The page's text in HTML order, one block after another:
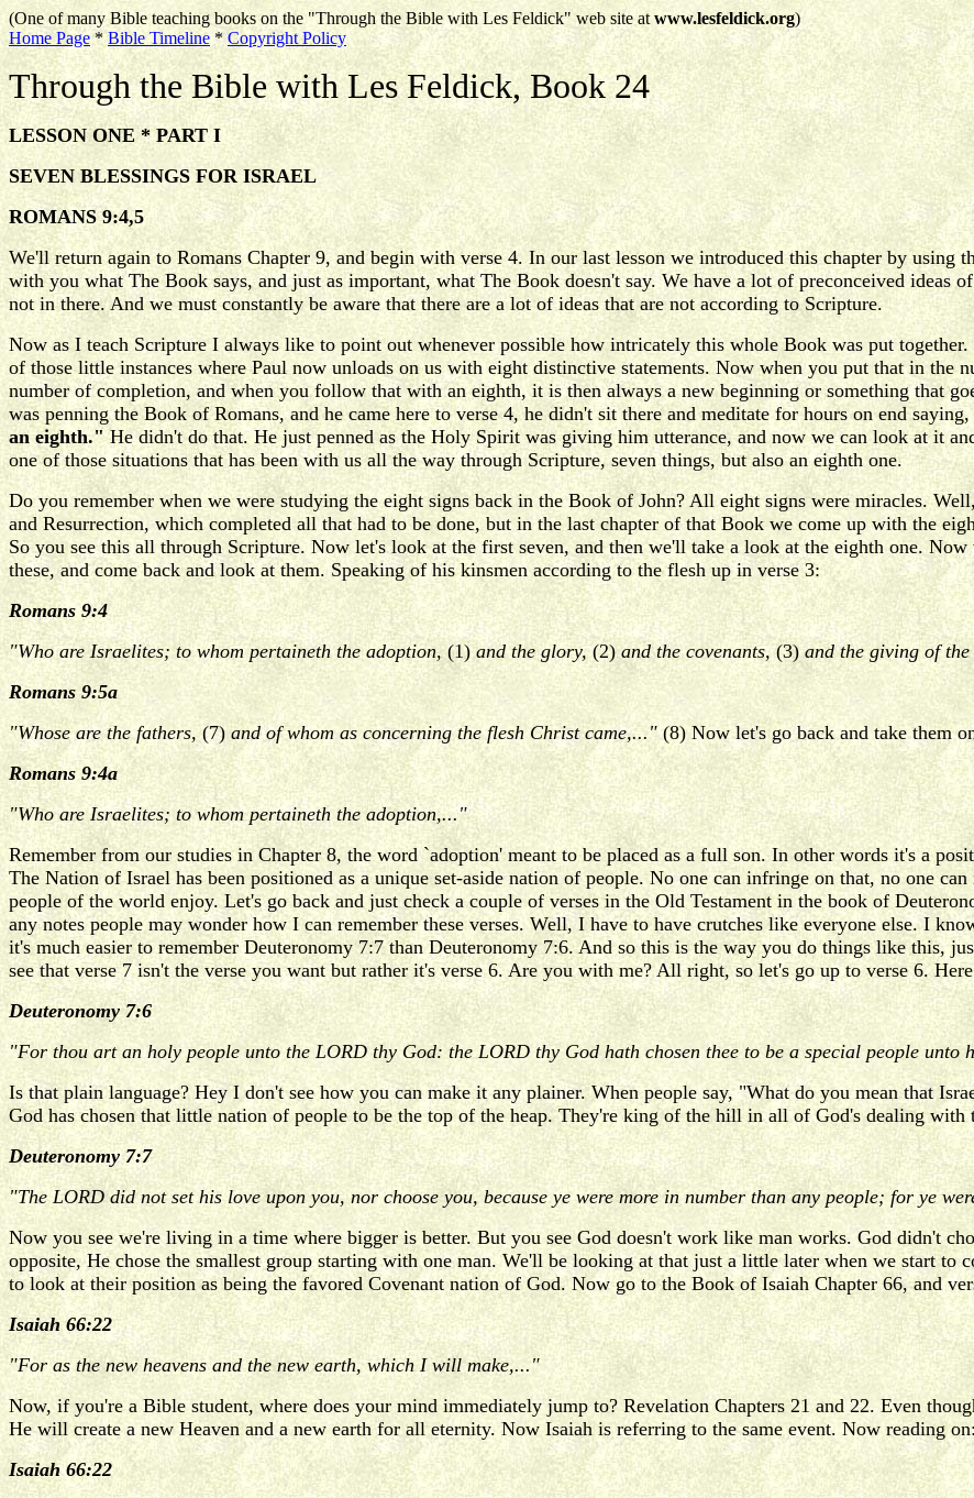
(One of many Bible teaching books on the "Through the Bible with Les Feldick" web site atwww.lesfeldick.org)
Home Page*Bible Timeline * Copyright Policy
Through the Bible with Les Feldick, Book 24
LESSON ONE * PART I
SEVEN BLESSINGS FOR ISRAEL
ROMANS 9:4,5
We'll return again to Romans Chapter 9, and begin with verse 4. In our last lesson we introduced this chapter by using
with you what The Book says, and just as important, what The Book doesn't say. We have a lot of preconceived ideas
not in there. And we must constantly be aware that there are a lot of ideas that are not according to Scripture.
Now as I teach Scripture I always like to point out whenever possible how intricately this whole Book was put
of those little instances where Paul now unloads on us with eight distinctive statements. Now when you put that in the
number of completion, and when you follow that with an eighth, it is then always a new beginning or something that
was penning the Book of Romans, and he came here to verse 4, he didn't sit there and meditate for hours on end saying,
an eighth." He didn't do that. He just penned as the Holy Spirit was giving him utterance, and now we can look at it
one of those situations that has been with us all the way through Scripture, seven things, but also an eighth one.
Do you remember when we were studying the eight signs back in the Book of John? All eight signs were miracles.
and Resurrection, which completed all that had to be done, but in the last chapter of that Book we come up with the
So you see this all through Scripture. Now let's look at the first seven, and then we'll take a look at the eighth one.
these, and come back and look at them. Speaking of his kinsmen according to the flesh up in verse 3:
Romans 9:4
"Who are Israelites; to whom pertaineth the adoption, (1)and the glory,(2)and the covenants,(3)and the giving of
Romans 9:5a
"Whose are the fathers, (7) and of whom as concerning the flesh Christ came,..."(8) Now let's go back and take them
Romans 9:4a
"Who are Israelites; to whom pertaineth the adoption,..."
Remember from our studies in Chapter 8, the word `adoption' meant to be placed as a full son. In other words it's a
The Nation of Israel has been positioned as a unique set-aside nation of people. No one can infringe on that, no one
people of the world enjoy. Let's go back and just check a couple of verses in the Old Testament in the book of
any notes people may wonder how I can remember these verses. Well, I have to have crutches like everyone else. I
it's much easier to remember Deuteronomy 7:7 than Deuteronomy 7:6. And so this is the way you do things like this,
see that verse 7 isn't the verse you want but rather it's verse 6. Are you with me? All right, so let's go up to verse 6.
Deuteronomy 7:6
"For thou art an holy people unto the LORD thy God: the LORD thy God hath chosen thee to be a special people
Is that plain language? Hey I don't see how you can make it any plainer. When people say, "What do you mean that
God has chosen that little nation of people to be the top of the heap. They're king of the hill in all of God's dealing with
Deuteronomy 7:7
"The LORD did not set his love upon you, nor choose you, because ye were more in number than any people; for ye
Now you see we're living in a time where bigger is better. But you see God doesn't work like man works. God didn't
opposite, He chose the smallest group starting with one man. We'll be looking at that just a little later when we start
to look at their position as being the favored Covenant nation of God. Now go to the Book of Isaiah Chapter 66, and
Isaiah 66:22
"For as the new heavens and the new earth, which I will make,..."
Now, if you're a Bible student, where does your mind immediately jump to? Revelation Chapters 21 and 22. Even
He will create a new Heaven and a new earth for all eternity. Now Isaiah is referring to the same event. Now reading
Isaiah 66:22